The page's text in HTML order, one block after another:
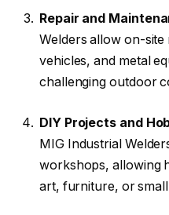
Repair and
Welders allow on-
vehicles, and metal
challenging outdoor
DIY Projects and
MIG Industrial
workshops, allowing
art, furniture, or